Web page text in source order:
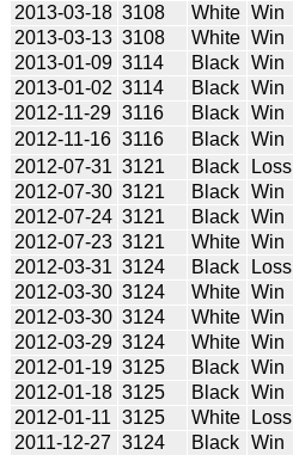
2013-03-18 3108 White Win
2013-03-13 3108 White Win
2013-01-09 3114 Black Win
2013-01-02 3114 Black Win
2012-11-29 3116 Black Win
2012-11-16 3116 Black Win
2012-07-31 3121 Black Loss
2012-07-30 3121 Black Win
2012-07-24 3121 Black Win
2012-07-23 3121 White Win
2012-03-31 3124 Black Loss
2012-03-30 3124 White Win
2012-03-30 3124 White Win
2012-03-29 3124 White Win
2012-01-19 3125 Black Win
2012-01-18 3125 Black Win
2012-01-11 3125 White Loss
2011-12-27 3124 Black Win